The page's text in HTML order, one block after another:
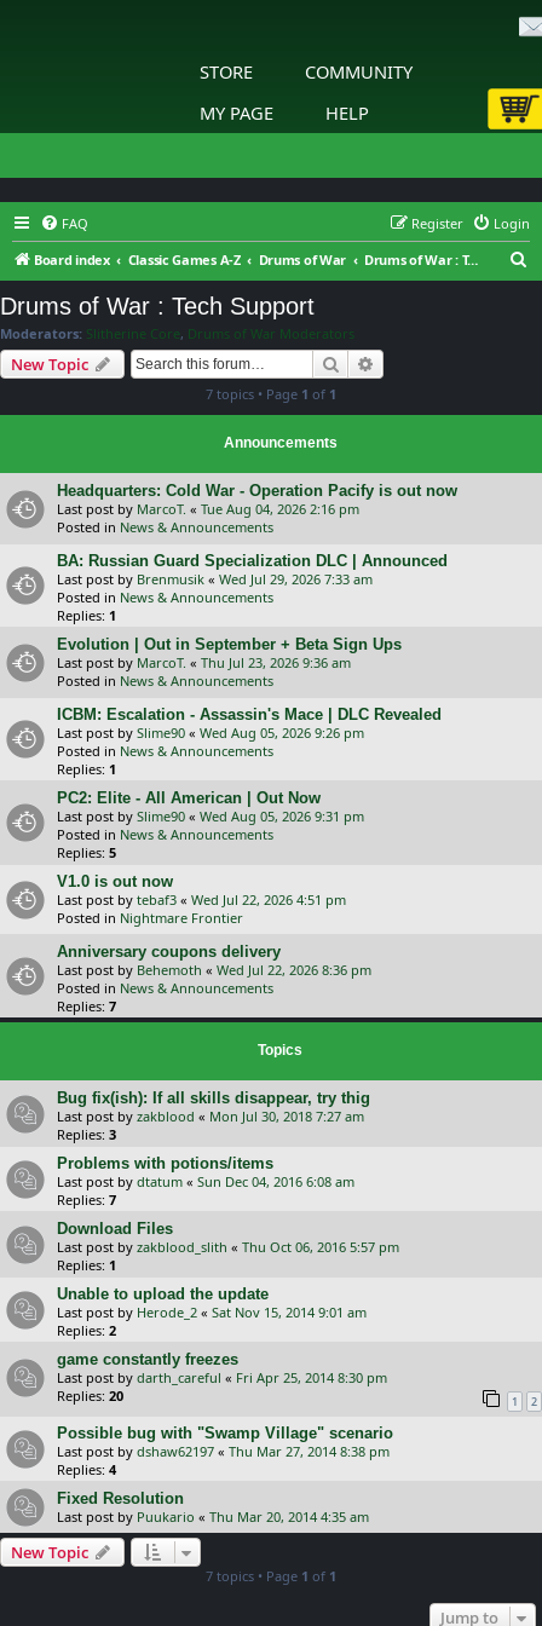
STORE
COMMUNITY
MY PAGE
HELP
FAQ Login
Register
Board index
Classic Games A-Z Drums of War Drums of War : Tech Support
Drums of War : Tech Support
Moderators: Slitherine Core, Drums of War Moderators
New Topic Search
7 topics • Page 1 of 1
Announcements
Headquarters: Cold War - Operation Pacify is out now
Last post by MarcoT. « Tue Aug 04, 2026 2:16 pm
Posted in News & Announcements
BA: Russian Guard Specialization DLC | Announced
Last post by Brenmusik « Wed Jul 29, 2026 7:33 am
Posted in News & Announcements
Replies: 1
Evolution | Out in September + Beta Sign Ups
Last post by MarcoT. « Thu Jul 23, 2026 9:36 am
Posted in News & Announcements
ICBM: Escalation - Assassin's Mace | DLC Revealed
Last post by Slime90 « Wed Aug 05, 2026 9:26 pm
Posted in News & Announcements
Replies: 1
PC2: Elite - All American | Out Now
Last post by Slime90 « Wed Aug 05, 2026 9:31 pm
Posted in News & Announcements
Replies: 5
V1.0 is out now
Last post by tebaf3 « Wed Jul 22, 2026 4:51 pm
Posted in Nightmare Frontier
Anniversary coupons delivery
Last post by Behemoth « Wed Jul 22, 2026 8:36 pm
Posted in News & Announcements
Replies: 7
Topics
Bug fix(ish): If all skills disappear, try thig
Last post by zakblood « Mon Jul 30, 2018 7:27 am
Replies: 3
Problems with potions/items
Last post by dtatum « Sun Dec 04, 2016 6:08 am
Replies: 7
Download Files
Last post by zakblood_slith « Thu Oct 06, 2016 5:57 pm
Replies: 1
Unable to upload the update
Last post by Herode_2 « Sat Nov 15, 2014 9:01 am
Replies: 2
game constantly freezes
Last post by darth_careful « Fri Apr 25, 2014 8:30 pm
Replies: 20 1 2
Possible bug with "Swamp Village" scenario
Last post by dshaw62197 « Thu Mar 27, 2014 8:38 pm
Replies: 4
Fixed Resolution
Last post by Puukario « Thu Mar 20, 2014 4:35 am
New Topic
7 topics • Page 1 of 1
Jump to